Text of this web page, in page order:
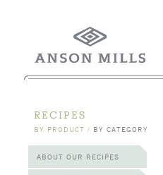
RECIPES
BY PRODUCT / BY CATEGORY
ABOUT OUR RECIPES